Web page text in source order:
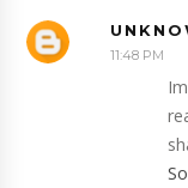
11:48 PM